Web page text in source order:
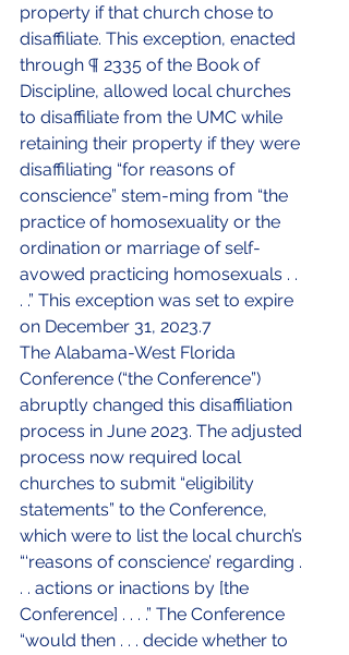
property if that church chose to
disaffiliate. This exception, enacted
through ¶ 2335 of the Book of
Discipline, allowed local churches
to disaffiliate from the UMC while
retaining their property if they were
disaffiliating “for reasons of
conscience” stem-ming from “the
practice of homosexuality or the
ordination or marriage of self-
avowed practicing homosexuals . .
. .” This exception was set to expire
on December 31, 2023.7
The Alabama-West Florida
Conference (“the Conference”)
abruptly changed this disaffiliation
process in June 2023. The adjusted
process now required local
churches to submit “eligibility
statements” to the Conference,
which were to list the local church’s
“‘reasons of conscience’ regarding .
. . actions or inactions by [the
Conference] . . . .” The Conference
“would then . . . decide whether to